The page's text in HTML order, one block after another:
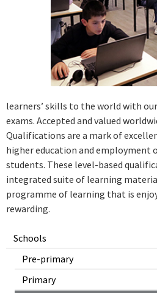
Schools
Pre-primary
Primary
learners’ skills to the world with
exams. Accepted and valued
Qualifications are a mark of
higher education and employment
students. These level-based
integrated suite of learning
programme of learning that is
rewarding.